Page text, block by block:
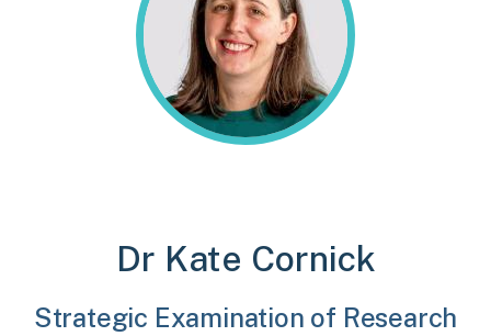
Dr Kate Cornick
Strategic Examination of Research